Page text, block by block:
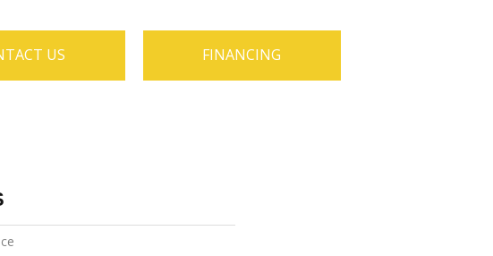
US FINANCING